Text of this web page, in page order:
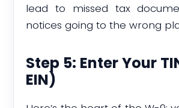
lead to missed tax
notices going to the wrong
Step 5: Enter Your
EIN)